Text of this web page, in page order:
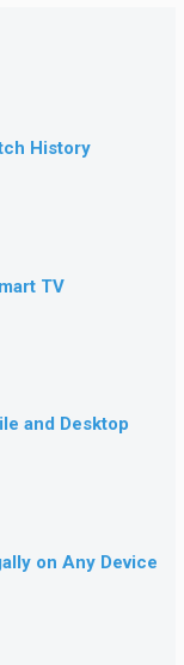
History
TV
and Desktop
on Any Device